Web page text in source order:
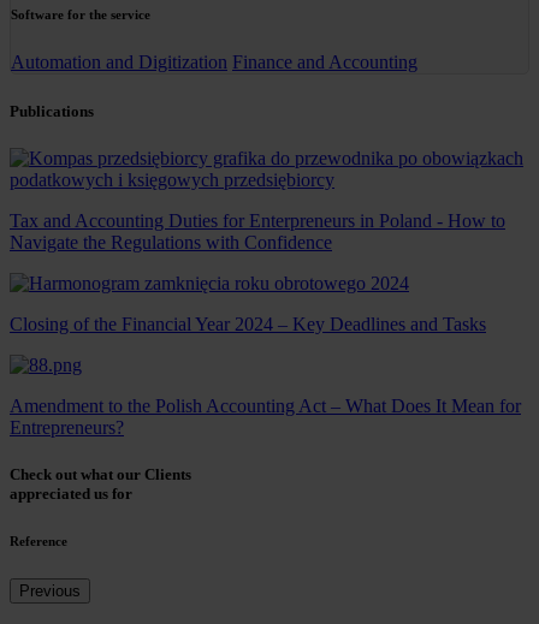
Software for the service
Automation and Digitization Finance and Accounting
Publications
Tax and Accounting Duties for Enterpreneurs in Poland - How to
Navigate the Regulations with Confidence
Closing of the Financial Year 2024 – Key Deadlines and Tasks
Amendment to the Polish Accounting Act – What Does It Mean for
Entrepreneurs?
Check out what our Clients
appreciated us for
Reference
Previous